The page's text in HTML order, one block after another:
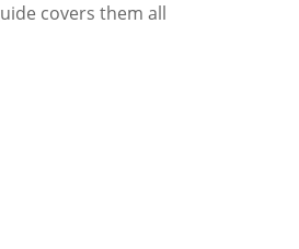
covers them all